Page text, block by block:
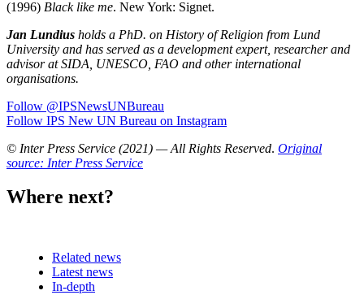
(1996) Black like me. New York: Signet.
Jan Lundius holds a PhD. on History of Religion from Lund
University and has served as a development expert, researcher and
advisor at SIDA, UNESCO, FAO and other international
organisations.
Follow @IPSNewsUNBureau
Follow IPS New UN Bureau on Instagram
© Inter Press Service (2021) — All Rights Reserved. Original
source: Inter Press Service
Where next?
Related news
Latest news
In-depth